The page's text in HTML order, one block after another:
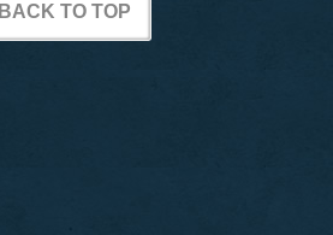
BACK TO TOP